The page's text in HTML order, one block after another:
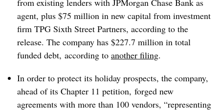
from existing lenders with JPMorgan Chase Bank as
agent, plus $75 million in new capital from investment
firm TPG Sixth Street Partners, according to the
release. The company has $227.7 million in total
funded debt, according to another filing.
In order to protect its holiday prospects, the company,
ahead of its Chapter 11 petition, forged new
agreements with more than 100 vendors, “representing